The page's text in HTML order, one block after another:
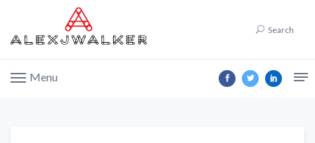
Search
Menu